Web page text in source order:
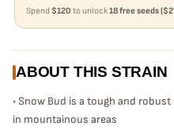
Spend $120 to unlock18 free seeds
ABOUT THIS STRAIN
• Snow Bud is a tough and
in mountainous areas